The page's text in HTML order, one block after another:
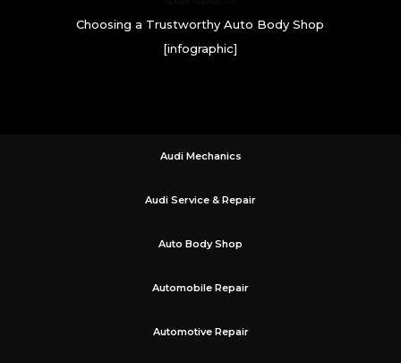
Choosing a Trustworthy Auto Body Shop
[infographic]
Audi Mechanics
Audi Service & Repair
Auto Body Shop
Automobile Repair
Automotive Repair